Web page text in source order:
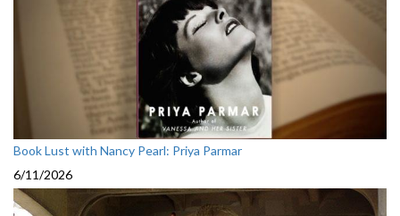
Book Lust with Nancy Pearl: Priya Parmar
6/11/2026